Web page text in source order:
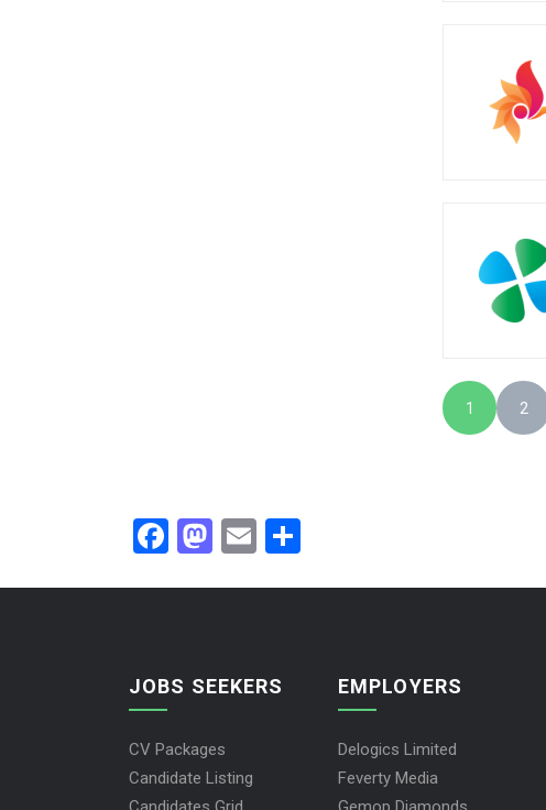
1 2
Facebook
Mastodon
Email
JOBS SEEKERS
CV Packages
Candidate Listing
EMPLOYERS
Delogics Limited
Feverty Media